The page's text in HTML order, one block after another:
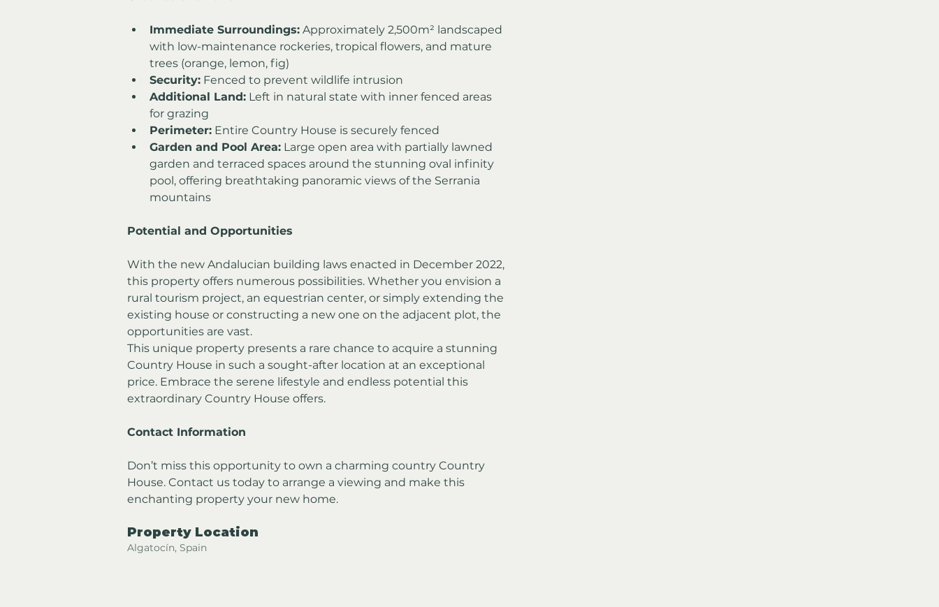
Immediate Surroundings: Approximately 2,500m² landscaped
with low-maintenance rockeries, tropical flowers, and mature
trees (orange, lemon, fig)
Security: Fenced to prevent wildlife intrusion
Additional Land: Left in natural state with inner fenced areas
for grazing
Perimeter: Entire Country House is securely fenced
Garden and Pool Area: Large open area with partially lawned
garden and terraced spaces around the stunning oval infinity
pool, offering breathtaking panoramic views of the Serrania
mountains
Potential and Opportunities
With the new Andalucian building laws enacted in December 2022,
this property offers numerous possibilities. Whether you envision a
rural tourism project, an equestrian center, or simply extending the
existing house or constructing a new one on the adjacent plot, the
opportunities are vast.
This unique property presents a rare chance to acquire a stunning
Country House in such a sought-after location at an exceptional
price. Embrace the serene lifestyle and endless potential this
extraordinary Country House offers.
Contact Information
Don’t miss this opportunity to own a charming country Country
House. Contact us today to arrange a viewing and make this
enchanting property your new home.
Property Location
Algatocín, Spain